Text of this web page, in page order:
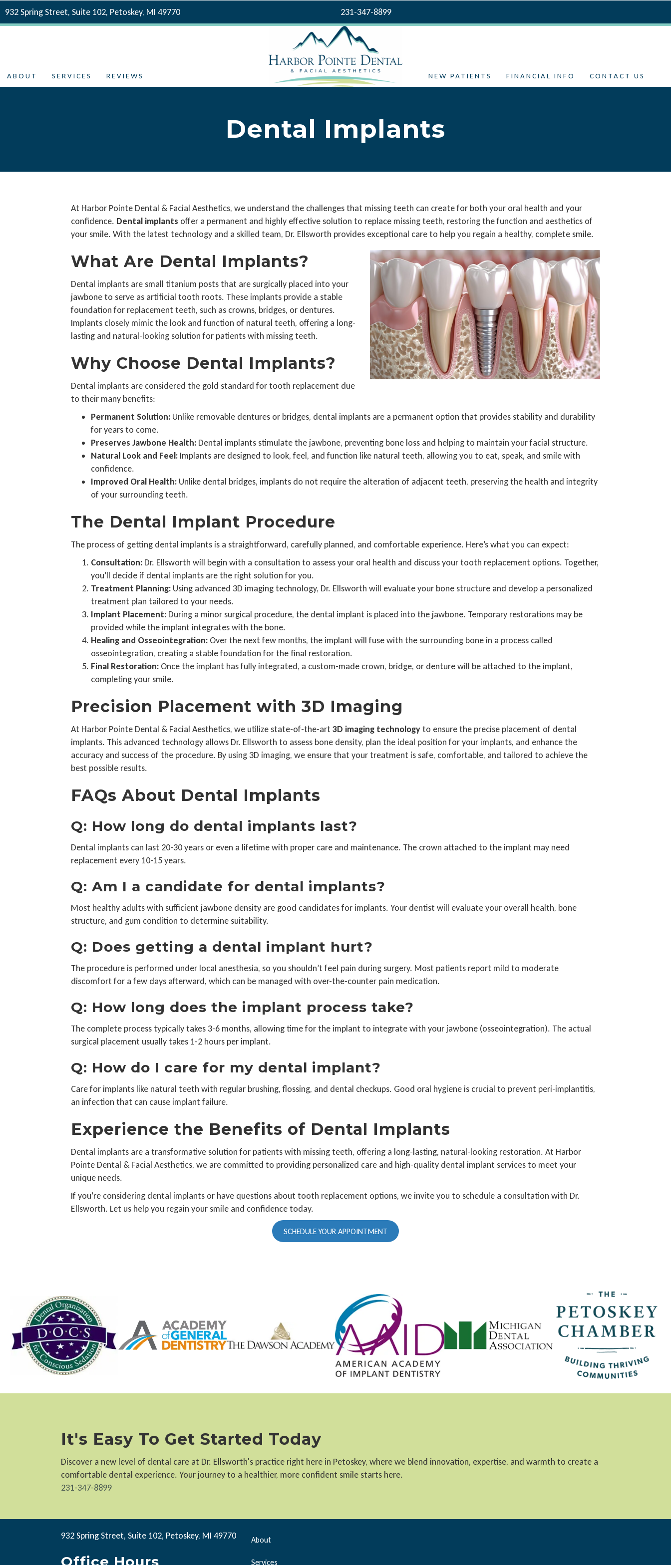
932 Spring Street, Suite 102, Petoskey, MI 49770 231-347-8899
ABOUT SERVICES REVIEWS NEW PATIENTS FINANCIAL INFO CONTACT US
Dental Implants
At Harbor Pointe Dental & Facial Aesthetics, we understand the challenges that missing teeth can create for both your oral health and your
confidence. Dental implants offer a permanent and highly effective solution to replace missing teeth, restoring the function and aesthetics of
your smile. With the latest technology and a skilled team, Dr. Ellsworth provides exceptional care to help you regain a healthy, complete smile.
What Are Dental Implants?
Dental implants are small titanium posts that are surgically placed into your
jawbone to serve as artificial tooth roots. These implants provide a stable
foundation for replacement teeth, such as crowns, bridges, or dentures.
Implants closely mimic the look and function of natural teeth, offering a long-
lasting and natural-looking solution for patients with missing teeth.
Why Choose Dental Implants?
Dental implants are considered the gold standard for tooth replacement due
to their many benefits:
Permanent Solution: Unlike removable dentures or bridges, dental implants are a permanent option that provides stability and durability
for years to come.
Preserves Jawbone Health: Dental implants stimulate the jawbone, preventing bone loss and helping to maintain your facial structure.
Natural Look and Feel: Implants are designed to look, feel, and function like natural teeth, allowing you to eat, speak, and smile with
confidence.
Improved Oral Health: Unlike dental bridges, implants do not require the alteration of adjacent teeth, preserving the health and integrity
of your surrounding teeth.
The Dental Implant Procedure
The process of getting dental implants is a straightforward, carefully planned, and comfortable experience. Here’s what you can expect:
Consultation: Dr. Ellsworth will begin with a consultation to assess your oral health and discuss your tooth replacement options. Together,
you’ll decide if dental implants are the right solution for you.
Treatment Planning: Using advanced 3D imaging technology, Dr. Ellsworth will evaluate your bone structure and develop a personalized
treatment plan tailored to your needs.
Implant Placement: During a minor surgical procedure, the dental implant is placed into the jawbone. Temporary restorations may be
provided while the implant integrates with the bone.
Healing and Osseointegration: Over the next few months, the implant will fuse with the surrounding bone in a process called
osseointegration, creating a stable foundation for the final restoration.
Final Restoration: Once the implant has fully integrated, a custom-made crown, bridge, or denture will be attached to the implant,
completing your smile.
Precision Placement with 3D Imaging
At Harbor Pointe Dental & Facial Aesthetics, we utilize state-of-the-art 3D imaging technologyto ensure the precise placement of dental
implants. This advanced technology allows Dr. Ellsworth to assess bone density, plan the ideal position for your implants, and enhance the
accuracy and success of the procedure. By using 3D imaging, we ensure that your treatment is safe, comfortable, and tailored to achieve the
best possible results.
FAQs About Dental Implants
Q: How long do dental implants last?
Dental implants can last 20-30 years or even a lifetime with proper care and maintenance. The crown attached to the implant may need
replacement every 10-15 years.
Q: Am I a candidate for dental implants?
Most healthy adults with sufficient jawbone density are good candidates for implants. Your dentist will evaluate your overall health, bone
structure, and gum condition to determine suitability.
Q: Does getting a dental implant hurt?
The procedure is performed under local anesthesia, so you shouldn’t feel pain during surgery. Most patients report mild to moderate
discomfort for a few days afterward, which can be managed with over-the-counter pain medication.
Q: How long does the implant process take?
The complete process typically takes 3-6 months, allowing time for the implant to integrate with your jawbone (osseointegration). The actual
surgical placement usually takes 1-2 hours per implant.
Q: How do I care for my dental implant?
Care for implants like natural teeth with regular brushing, flossing, and dental checkups. Good oral hygiene is crucial to prevent peri-implantitis,
an infection that can cause implant failure.
Experience the Benefits of Dental Implants
Dental implants are a transformative solution for patients with missing teeth, offering a long-lasting, natural-looking restoration. At Harbor
Pointe Dental & Facial Aesthetics, we are committed to providing personalized care and high-quality dental implant services to meet your
unique needs.
If you’re considering dental implants or have questions about tooth replacement options, we invite you to schedule a consultation with Dr.
Ellsworth. Let us help you regain your smile and confidence today.
SCHEDULE YOUR APPOINTMENT
It's Easy To Get Started Today
Discover a new level of dental care at Dr. Ellsworth's practice right here in Petoskey, where we blend innovation, expertise, and warmth to create a
comfortable dental experience. Your journey to a healthier, more confident smile starts here.
231-347-8899
932 Spring Street, Suite 102, Petoskey, MI 49770
Office Hours
About
Services